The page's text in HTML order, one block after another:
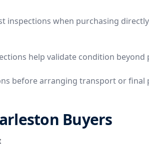
inspections when purchasing
help validate condition beyond
before arranging transport or final
Buyers